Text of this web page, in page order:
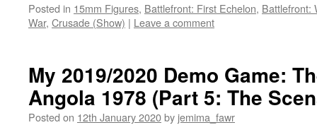
Posted in 15mm Figures, Battlefront: First Echelon, Battlefront:
War, Crusade (Show) | Leave a comment
My 2019/2020 Demo Game:
Angola 1978 (Part 5: The
Posted on 12th January 2020by jemima_fawr